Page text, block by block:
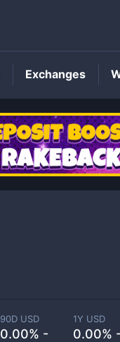
MINE
90D USD
0.00% -
1Y USD
0.00% -
Exchanges